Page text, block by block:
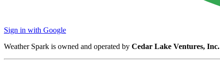
Sign in with Google
Weather Spark is owned and operated by Cedar Lake Ventures, Inc.